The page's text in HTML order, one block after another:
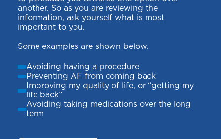
another. So as you are reviewing the
information, ask yourself what is most
important to you.
Some examples are shown below.
Avoiding having a procedure
Preventing AF from coming back
Improving my quality of life, or “getting my
life back”
Avoiding taking medications over the long
term